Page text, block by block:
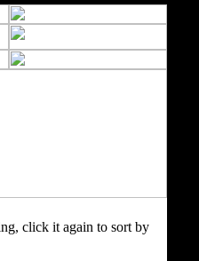
click it again to sort by